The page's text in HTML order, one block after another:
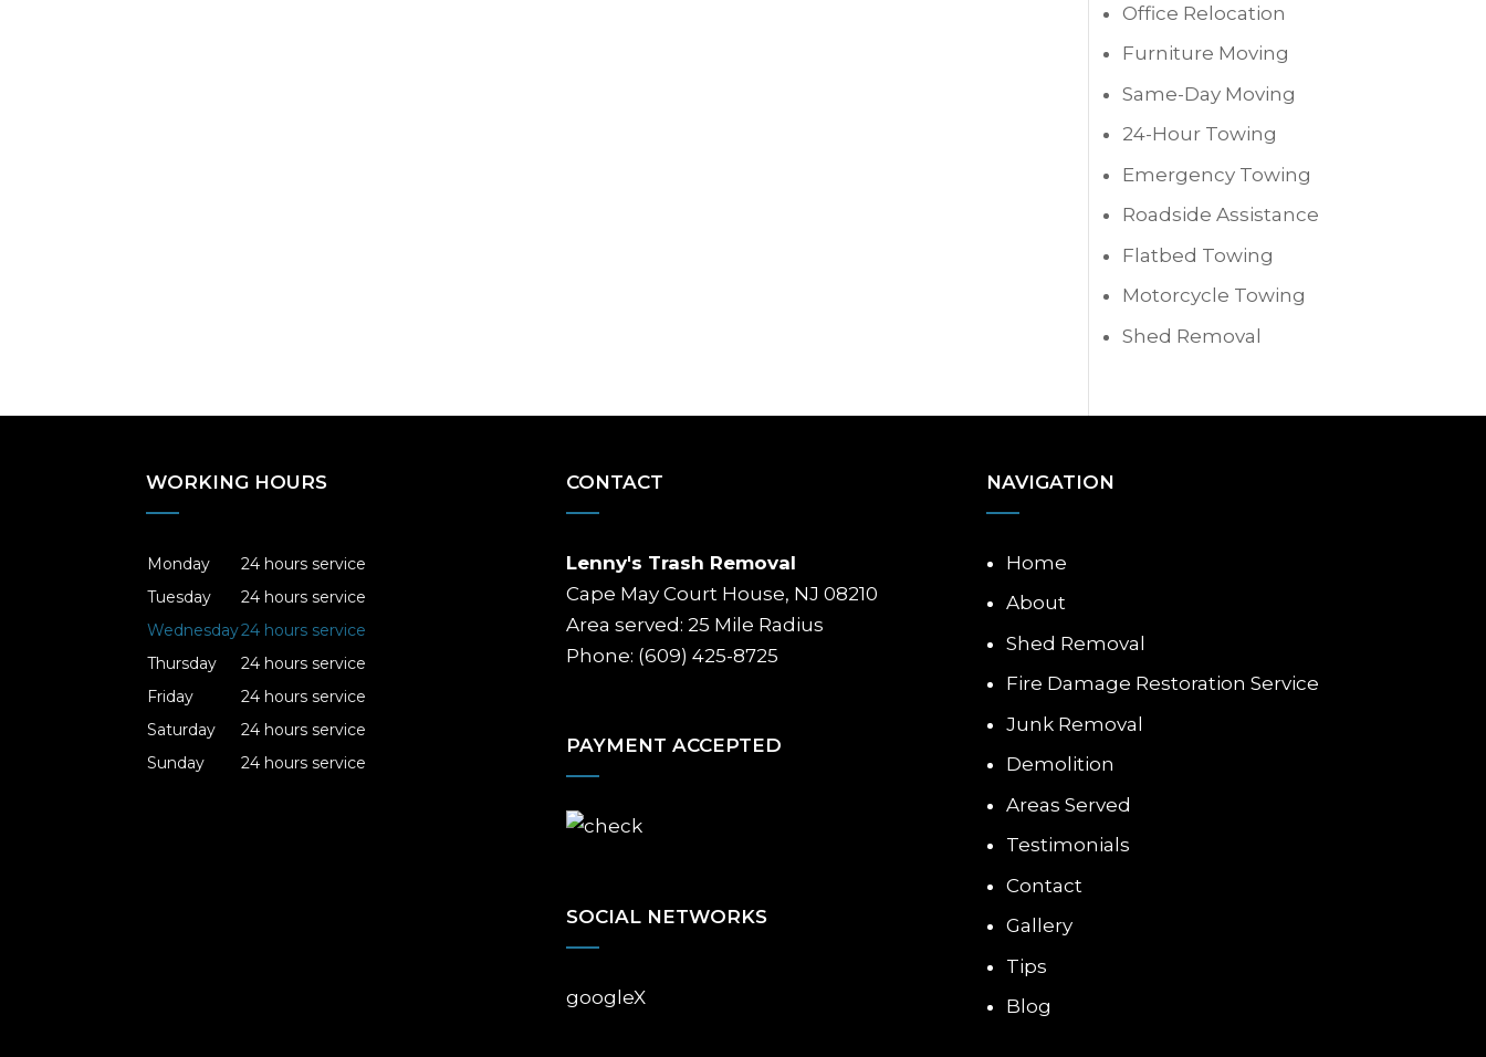
Office Relocation
Furniture Moving
Same-Day Moving
24-Hour Towing
Emergency Towing
Roadside Assistance
Flatbed Towing
Motorcycle Towing
Shed Removal
WORKING HOURS
Monday
24 hours service
Tuesday
24 hours service
Wednesday24 hours service
Thursday
24 hours service
Friday
24 hours service
Saturday
24 hours service
Sunday
24 hours service
CONTACT
Lenny's Trash Removal
Cape May Court House, NJ 08210
Area served: 25 Mile Radius
Phone: (609) 425-8725
PAYMENT ACCEPTED
SOCIAL NETWORKS
googleX
NAVIGATION
Home
About
Shed Removal
Fire Damage Restoration Service
Junk Removal
Demolition
Areas Served
Testimonials
Contact
Gallery
Tips
Blog